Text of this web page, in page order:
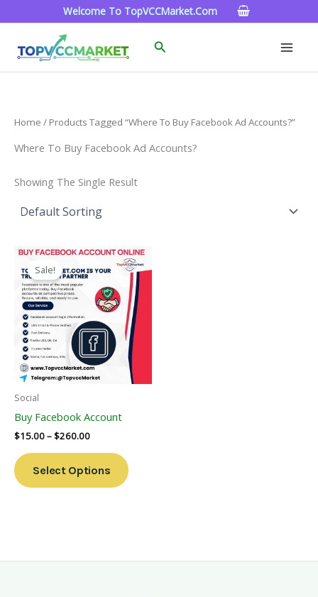
To
Welcome To TopVCCMarket.com
Search
Home / Products Tagged “Where To Buy Facebook Ad Accounts?”
Where To Buy Facebook Ad Accounts?
Showing The Single Result
Sale!
Social
Buy Facebook Account
$15.00–$260.00
Price
Range:
$15.00
Through
$260.00
Select Options
This
Product
Has
Multiple
Variants.
The
Options
May
Page